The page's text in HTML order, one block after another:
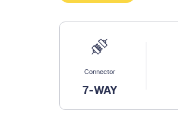
Connector
7-WAY